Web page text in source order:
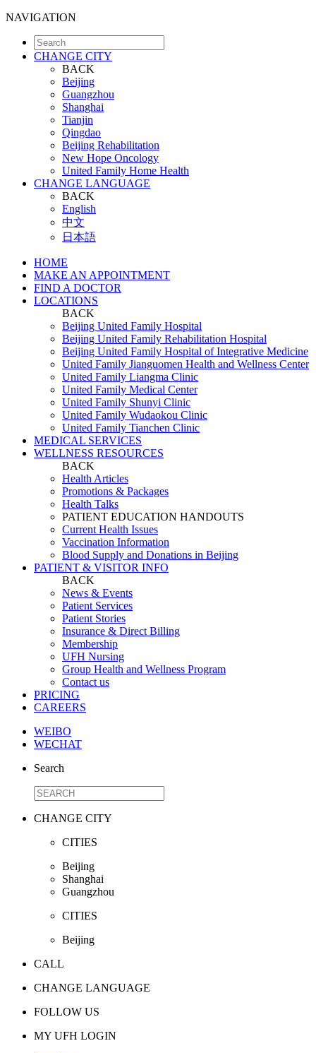
NAVIGATION
CHANGE CITY
BACK
Beijing
Guangzhou
Shanghai
Tianjin
Qingdao
Beijing Rehabilitation
New Hope Oncology
United Family Home Health
CHANGE LANGUAGE
BACK
English
中文
日本語
HOME
MAKE AN APPOINTMENT
FIND A DOCTOR
LOCATIONS
BACK
Beijing United Family Hospital
Beijing United Family Rehabilitation Hospital
Beijing United Family Hospital of Integrative Medicine
United Family Jianguomen Health and Wellness Center
United Family Liangma Clinic
United Family Medical Center
United Family Shunyi Clinic
United Family Wudaokou Clinic
United Family Tianchen Clinic
MEDICAL SERVICES
WELLNESS RESOURCES
BACK
Health Articles
Promotions & Packages
Health Talks
PATIENT EDUCATION HANDOUTS
Current Health Issues
Vaccination Information
Blood Supply and Donations in Beijing
PATIENT & VISITOR INFO
BACK
News & Events
Patient Services
Patient Stories
Insurance & Direct Billing
Membership
UFH Nursing
Group Health and Wellness Program
Contact us
PRICING
CAREERS
WEIBO
WECHAT
Search
CHANGE CITY
CITIES
Beijing
Shanghai
Guangzhou
CITIES
Beijing
CALL
CHANGE LANGUAGE
FOLLOW US
MY UFH LOGIN